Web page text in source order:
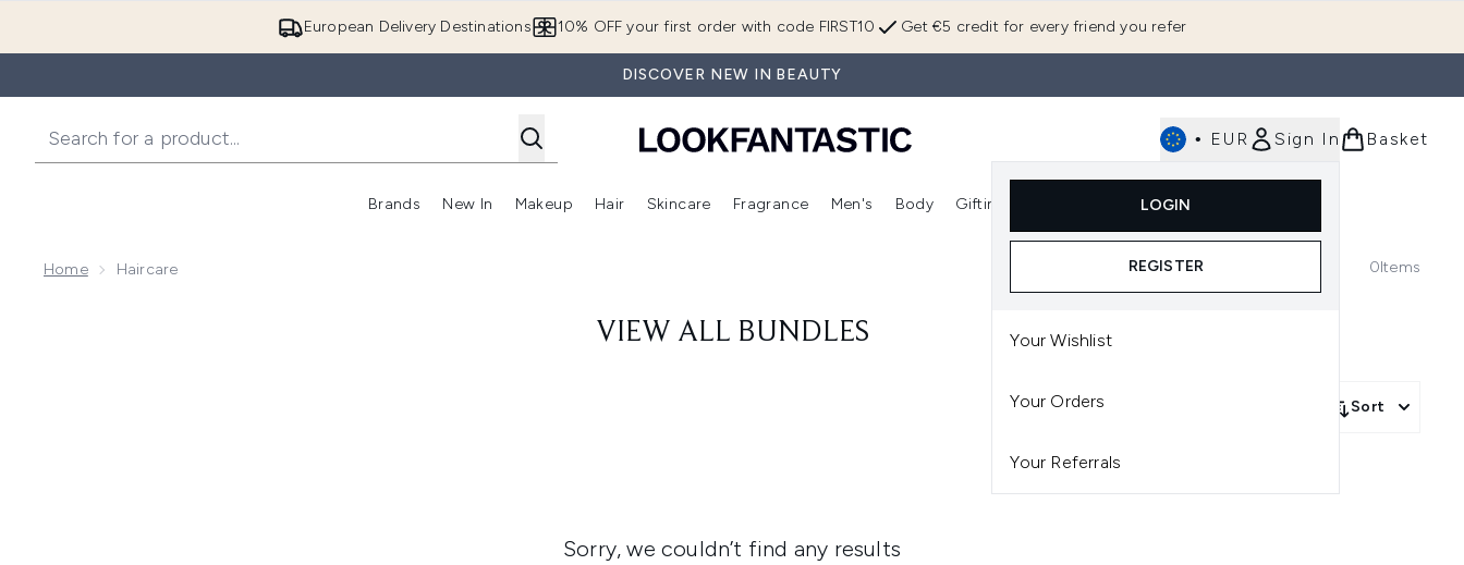
European Delivery Destinations Get €5 credit for every friend you refer
10% OFF your first order with code FIRST10
DISCOVER NEW IN BEAUTY
• EUR Sign In
LOGIN
REGISTER
Your Wishlist
Your Orders
Your Referrals
Basket
Brands
Enter submenu (Brands)
New In
Enter submenu (New In)
Makeup
Enter submenu (Makeup)
Hair
Enter submenu (Hair)
Skincare
Enter submenu (Skincare)
Fragrance
Enter submenu (Fragrance)
Men's Body Gifting
Enter submenu (Gifting)
Home Haircare 0Items
VIEW ALL BUNDLES
Sort
Sorry, we couldn’t find any results